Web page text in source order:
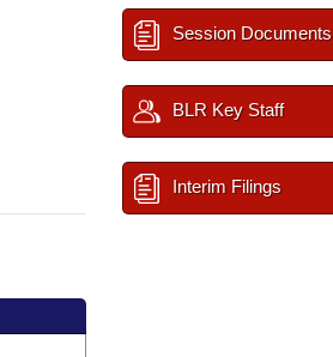
Session Documents
BLR Key Staff
Interim Filings